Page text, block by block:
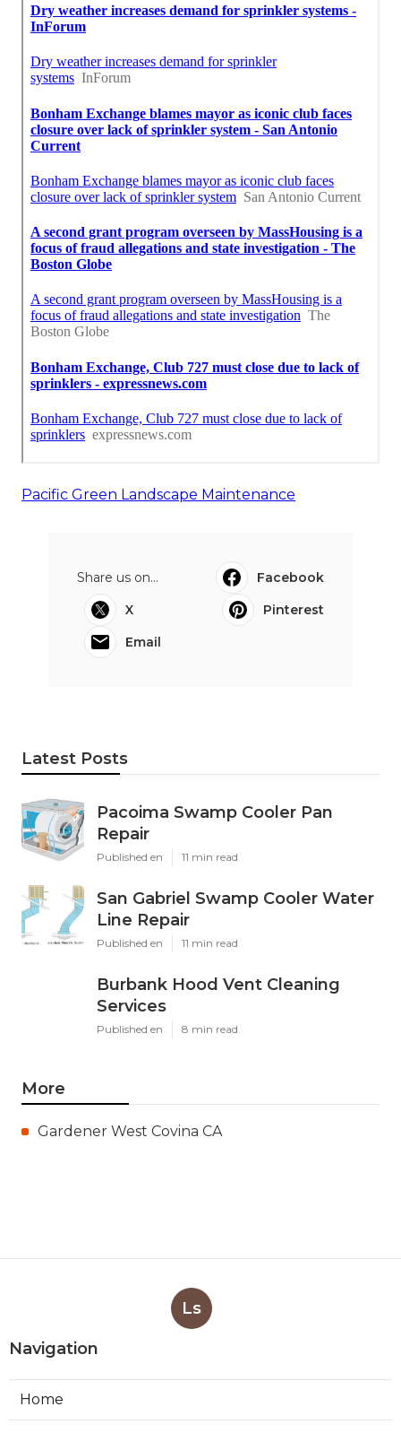
Pacific Green Landscape Maintenance
Share us on...
Facebook
X
Pinterest
Email
Latest Posts
Pacoima Swamp Cooler Pan
Repair
Published en 11 min read
San Gabriel Swamp Cooler Water
Line Repair
Published en 11 min read
Burbank Hood Vent Cleaning
Services
Published en 8 min read
More
Gardener West Covina CA
Ls
Navigation
Home